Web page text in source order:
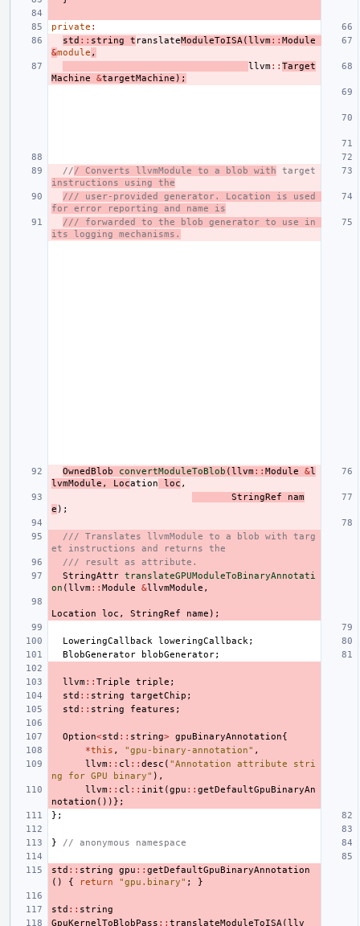
private :
std :: string t ranslateModuleToISA (llvm:: Module
&module ,
llvm:: Target
Machine
&targetMachine );
/// Converts llvmModule to a blob with
instructions using the
/// user-provided generator. Location is used
for error reporting and name is
/// forwarded to the blob generator to use in
its logging mechanisms.
OwnedBlob convertModuleToBlob (llvm:: Module &l
lvmModule , Location loc ,
StringRef
nam
e );
/// Translates llvmModule to a blob with targ
et instructions and returns the
/// result as attribute.
StringAttr translateGPUModuleToBinaryAnnotati
on (llvm:: Module &llvmModule ,
Location loc , StringRef name );
LoweringCallback loweringCallback ;
BlobGenerator
blobGenerator;
llvm:: Triple triple ;
std :: string targetChip ;
std :: string features ;
Option<std :: string> gpuBinaryAnnotation{
*this , "gpu-binary-annotation" ,
llvm:: cl :: desc ( "Annotation attribute stri
ng for GPU binary" ),
llvm:: cl :: init (gpu :: getDefaultGpuBinaryAn
notation ())};
};
} // anonymous namespace
std :: string gpu :: getDefaultGpuBinaryAnnotation
()
{ return "gpu.binary" ; }
std :: string
GpuKernelToBlobPass :: translateModuleToISA (llv